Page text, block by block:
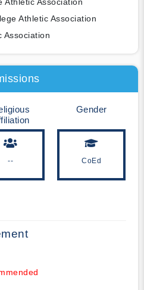
Athletic Association
Athletic Association
Association
--
Gender
CoEd